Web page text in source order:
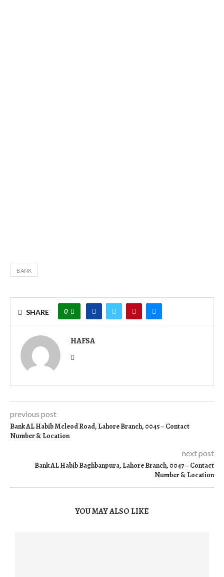
BANK
SHARE 0
HAFSA
previous post
Bank AL Habib Mcleod Road, Lahore Branch, 0045 – Contact
Number & Location
next post
Bank AL Habib Baghbanpura, Lahore Branch, 0047 – Contact
Number & Location
YOU MAY ALSO LIKE